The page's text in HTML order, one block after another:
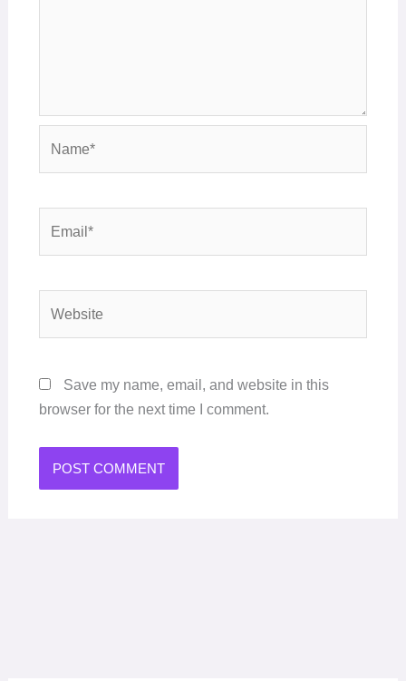
Save my name, email, and website in this
browser for the next time I comment.